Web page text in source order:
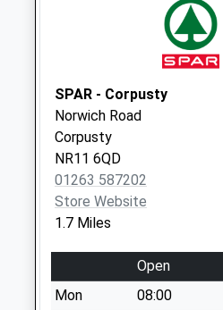
Collections Today
Collection:07:00
Former Pitmans
Arms Ph (D)
No More
Collections Today
Weekday Last
Collection:09:00
Saturday Last
Collection:07:00
Oulton Street (D)
SPAR - Corpusty
Norwich Road
Corpusty
NR11 6QD
01263 587202
Store Website
1.7 Miles
Open
Mon
08:00